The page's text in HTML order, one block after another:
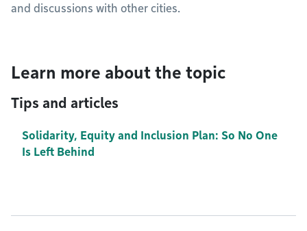
and discussions with other cities.
Learn more about the topic
Tips and articles
Solidarity, Equity and Inclusion Plan: So No One
Is Left Behind